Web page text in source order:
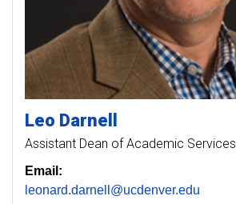
Leo Darnell
Assistant Dean of Academic Services
Email:
leonard.darnell@ucdenver.edu